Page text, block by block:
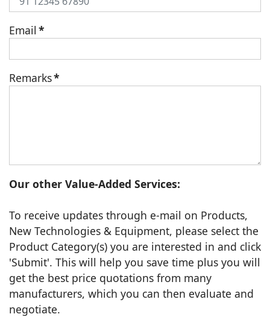
Email *
Remarks*
Our other Value-Added Services:
To receive updates through e-mail on Products,
New Technologies & Equipment, please select the
Product Category(s) you are interested in and click
'Submit'. This will help you save time plus you will
get the best price quotations from many
manufacturers, which you can then evaluate and
negotiate.